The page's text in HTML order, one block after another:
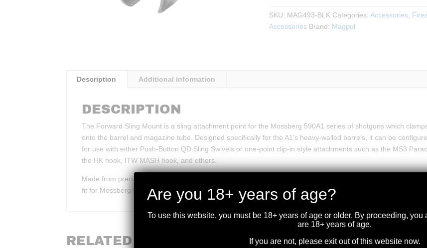
Mount
for
SKU: MAG493-BLK Categories: Accessories,
Accessories Brand: Magpul
Description Additional information
DESCRIPTION
The Forward Sling Mount is a sling attachment point for the Mossberg 590A1 series of shotguns which
onto the barrel and magazine tube. Designed specifically for the A1’s heavy-walled barrels, it can be
for use with either Push-Button QD Sling Swivels or one-point clip-in style attachments such as the MS3
the HK hook, ITW MASH hook, and others.
Made from precision cast steel that is QPQ salt bath nitride treated for wear and corrosion resistance.
fit for Mossberg 590A1 models with factory extended magazine tube and will not fit other Mossberg models.
RELATED PRODUCTS
Are you 18+ years of age?
To use this website, you must be 18+ years of age or older. By proceeding,
are 18+ years of age.
If you are not, please exit out of this website now.